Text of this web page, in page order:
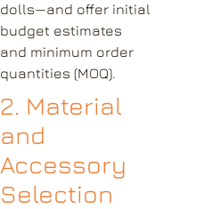
dolls—and offer initial
budget estimates
and minimum order
quantities (MOQ).
2. Material
and
Accessory
Selection